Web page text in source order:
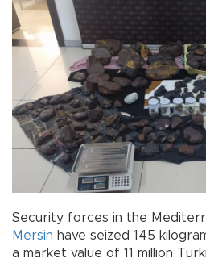
Security forces in the
Mersin have seized 145
a market value of 11 million